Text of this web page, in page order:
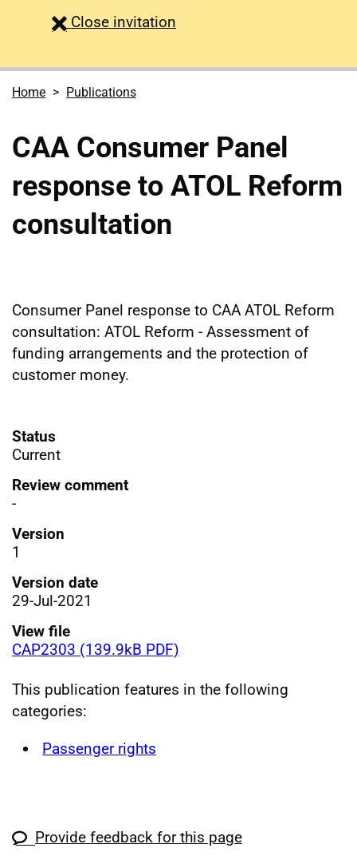
Close survey
invitation
Home Publications
CAA Consumer Panel
response to ATOL Reform
consultation
Consumer Panel response to CAA ATOL Reform
consultation: ATOL Reform - Assessment of
funding arrangements and the protection of
customer money.
Status
Current
Review comment
-
Version
1
Version date
29-Jul-2021
View file
CAP2303 (139.9kB PDF)
This publication features in the following
categories:
Passenger rights
Provide feedback for this page